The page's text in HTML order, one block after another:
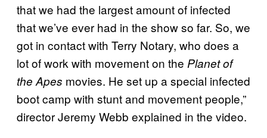
that we had the largest amount of infected
that we’ve ever had in the show so far. So, we
got in contact with Terry Notary, who does a
lot of work with movement on the Planet of
the Apes movies. He set up a special infected
boot camp with stunt and movement people,”
director Jeremy Webb explained in the video.